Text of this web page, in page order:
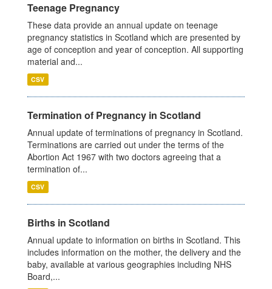
Teenage Pregnancy
These data provide an annual update on teenage
pregnancy statistics in Scotland which are presented by
age of conception and year of conception. All supporting
material and...
CSV
Termination of Pregnancy in Scotland
Annual update of terminations of pregnancy in Scotland.
Terminations are carried out under the terms of the
Abortion Act 1967 with two doctors agreeing that a
termination of...
CSV
Births in Scotland
Annual update to information on births in Scotland. This
includes information on the mother, the delivery and the
baby, available at various geographies including NHS
Board,...